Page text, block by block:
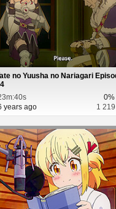
no Yuusha no Nariagari
0%
years ago
1 219